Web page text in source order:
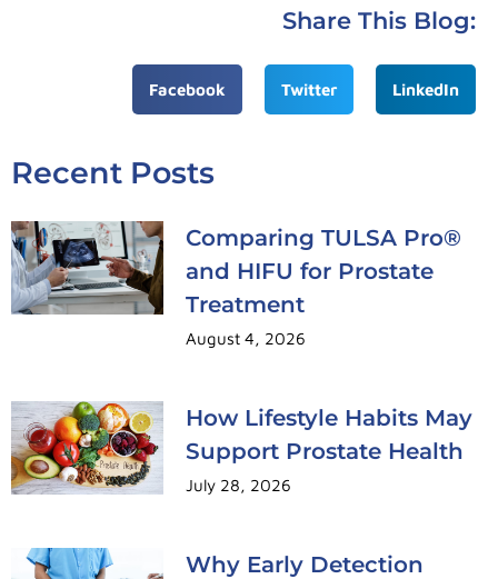
Share This Blog:
Facebook Twitter LinkedIn
Recent Posts
Comparing TULSA Pro®
and HIFU for Prostate
Treatment
August 4, 2026
How Lifestyle Habits May
Support Prostate Health
July 28, 2026
Why Early Detection